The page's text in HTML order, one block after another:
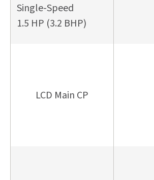
Single-Speed
1.5 HP (3.2 BHP)
LCD Main CP